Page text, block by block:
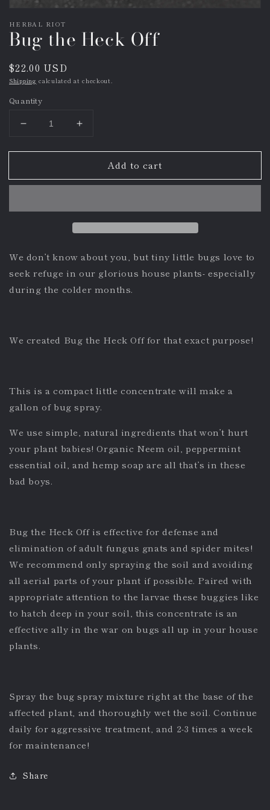
HERBAL RIOT
Bug the Heck Off
Regular
price
$22.00 USD
Shipping calculated at checkout.
Quantity
Decrease
for
the
Increase
for
the
Add to cart
We don’t know about you, but tiny little bugs love to
seek refuge in our glorious house plants- especially
during the colder months.
We created Bug the Heck Off for that exact purpose!
This is a compact little concentrate will make a
gallon of bug spray.
We use simple, natural ingredients that won’t hurt
your plant babies! Organic Neem oil, peppermint
essential oil, and hemp soap are all that’s in these
bad boys.
Bug the Heck Off is effective for defense and
elimination of adult fungus gnats and spider mites!
We recommend only spraying the soil and avoiding
all aerial parts of your plant if possible. Paired with
appropriate attention to the larvae these buggies like
to hatch deep in your soil, this concentrate is an
effective ally in the war on bugs all up in your house
plants.
Spray the bug spray mixture right at the base of the
affected plant, and thoroughly wet the soil. Continue
daily for aggressive treatment, and 2-3 times a week
for maintenance!
Share